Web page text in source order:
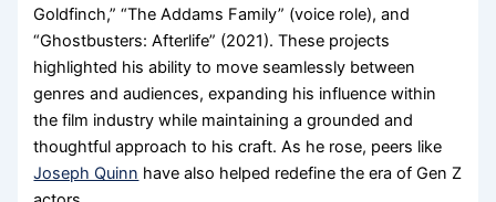
Goldfinch,” “The Addams Family” (voice role), and
“Ghostbusters: Afterlife” (2021). These projects
highlighted his ability to move seamlessly between
genres and audiences, expanding his influence within
the film industry while maintaining a grounded and
thoughtful approach to his craft. As he rose, peers like
Joseph Quinn have also helped redefine the era of Gen Z